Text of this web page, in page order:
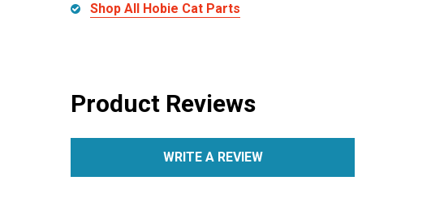
Shop All Hobie Cat Parts
Product Reviews
WRITE A REVIEW